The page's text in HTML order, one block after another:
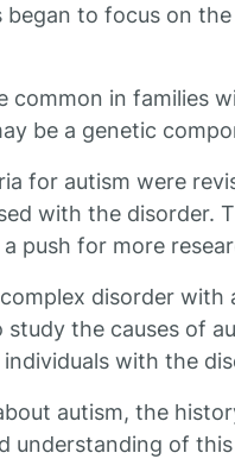
began to focus on
common in families
be a genetic
for autism were
with the disorder.
push for more
disorder
the causes of
with the
autism, the
understanding of